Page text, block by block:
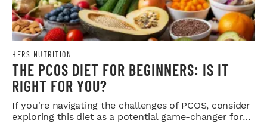
HERS NUTRITION
THE PCOS DIET FOR BEGINNERS: IS IT
RIGHT FOR YOU?
If you're navigating the challenges of PCOS, consider
exploring this diet as a potential game-changer for